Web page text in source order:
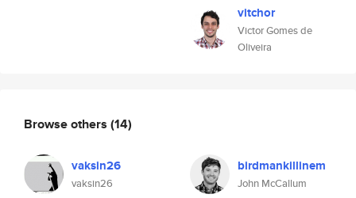
vitchor
Victor Gomes de
Oliveira
Browse others (14)
vaksin26
vaksin26
birdmankillinem
John McCallum